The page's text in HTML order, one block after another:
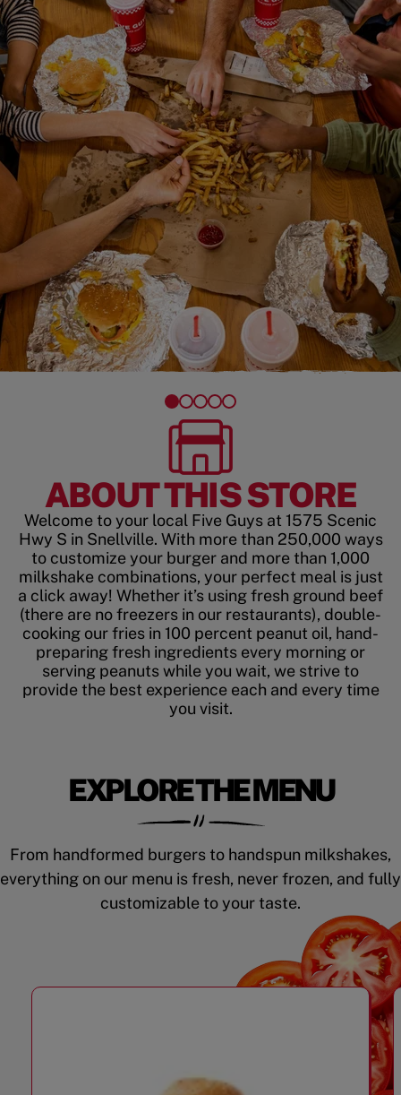
ABOUT THIS STORE
Welcome to your local Five Guys at 1575 Scenic
Hwy S in Snellville. With more than 250,000 ways
to customize your burger and more than 1,000
milkshake combinations, your perfect meal is just
a click away! Whether it’s using fresh ground beef
(there are no freezers in our restaurants), double-
cooking our fries in 100 percent peanut oil, hand-
preparing fresh ingredients every morning or
serving peanuts while you wait, we strive to
provide the best experience each and every time
you visit.
EXPLORE THE MENU
From handformed burgers to handspun milkshakes,
everything on our menu is fresh, never frozen, and fully
customizable to your taste.